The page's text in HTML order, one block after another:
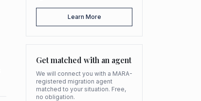
Learn More
Get matched with an agent
We will connect you with a MARA-
registered migration agent
matched to your situation. Free,
no obligation.